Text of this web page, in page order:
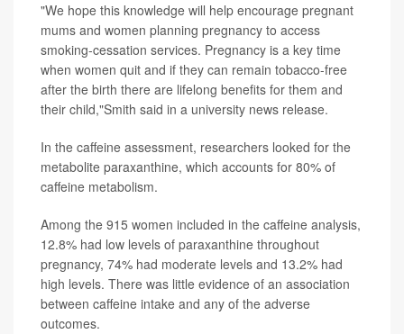
"We hope this knowledge will help encourage pregnant
mums and women planning pregnancy to access
smoking-cessation services. Pregnancy is a key time
when women quit and if they can remain tobacco-free
after the birth there are lifelong benefits for them and
their child,"Smith said in a university news release.
In the caffeine assessment, researchers looked for the
metabolite paraxanthine, which accounts for 80% of
caffeine metabolism.
Among the 915 women included in the caffeine analysis,
12.8% had low levels of paraxanthine throughout
pregnancy, 74% had moderate levels and 13.2% had
high levels. There was little evidence of an association
between caffeine intake and any of the adverse
outcomes.